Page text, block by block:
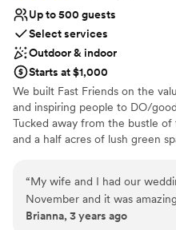
Up to 500 guests
Select services
Outdoor & indoor
Starts at $1,000
We built Fast Friends on the
and inspiring people to DO/
Tucked away from the bustle
and a half acres of lush green
brewing, farm-to-table culinary,
unique hospitality experience
Stop in, say howdy and enjoy a
“My wife and I had our
November and it was
easy to work with and
Brianna, 3 years ago